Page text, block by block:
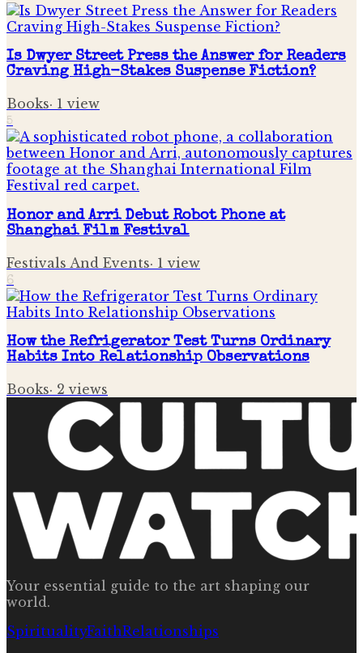
Is Dwyer Street Press the Answer for Readers
Craving High-Stakes Suspense Fiction?
Books· 1 view
5
Honor and Arri Debut Robot Phone at
Shanghai Film Festival
Festivals And Events· 1 view
6
How the Refrigerator Test Turns Ordinary
Habits Into Relationship Observations
Books· 2 views
Your essential guide to the art shaping our
world.
SpiritualityFaithRelationships